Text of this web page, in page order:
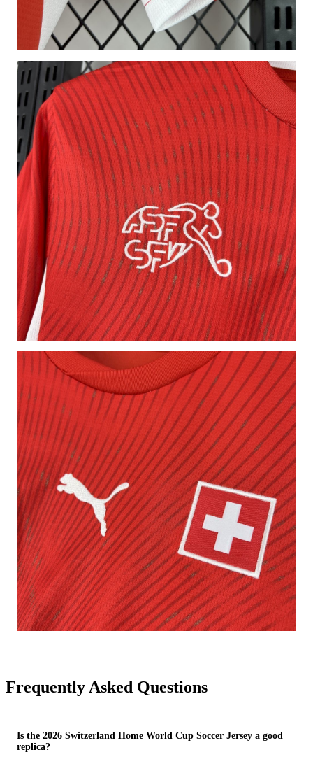
Frequently Asked Questions
Is the 2026 Switzerland Home World Cup Soccer Jersey a good
replica?